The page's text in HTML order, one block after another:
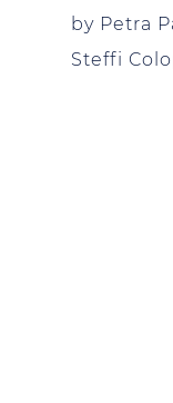
by Petra
Steffi